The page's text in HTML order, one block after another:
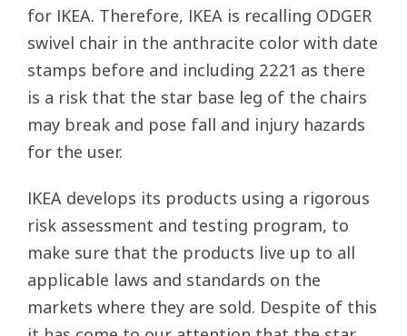
for IKEA. Therefore, IKEA is recalling ODGER
swivel chair in the anthracite color with date
stamps before and including 2221 as there
is a risk that the star base leg of the chairs
may break and pose fall and injury hazards
for the user.
IKEA develops its products using a rigorous
risk assessment and testing program, to
make sure that the products live up to all
applicable laws and standards on the
markets where they are sold. Despite of this